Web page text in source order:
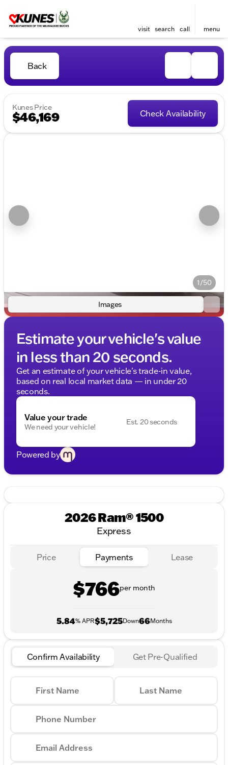
visit search call menu
Back
Kunes Price
$46,169 Check Availability
1/50
Images
Estimate your vehicle's value
in less than 20 seconds.
Get an estimate of your vehicle's trade-in value,
based on real local market data — in under 20
seconds.
Value your trade
We need your vehicle!
Est. 20 seconds
Powered by
2026 Ram® 1500
Express
Price Payments Lease
$766per month
5.84% APR$5,725Down66Months
Confirm Availability Get Pre-Qualified
First Name Last Name
Phone Number
Email Address